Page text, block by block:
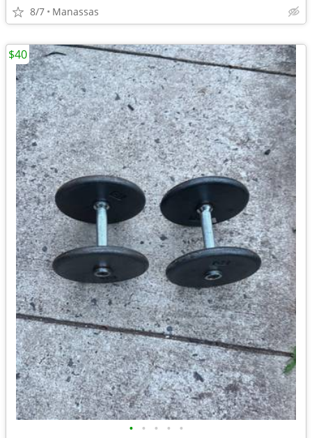
8/7 Manassas
• • • • •
$40